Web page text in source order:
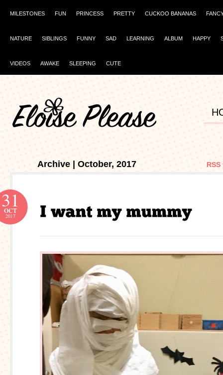
MILESTONES FUN PRINCESS PRETTY CUCKOO BANANAS
NATURE SIBLINGS FUNNY SAD LEARNING ALBUM HAPPY
VIDEOS AWAKE SLEEPING CUTE
Archive | October, 2017
31
OCT
2017